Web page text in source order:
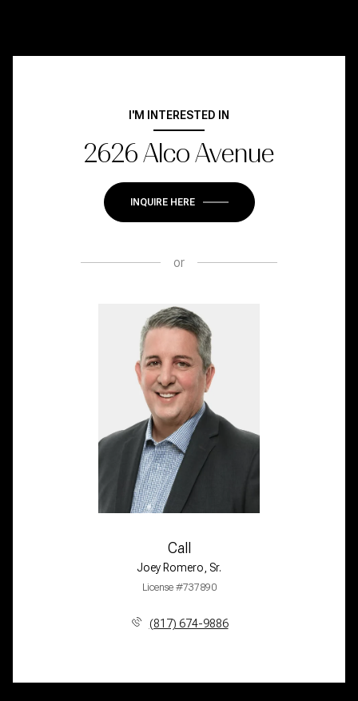
I'M INTERESTED IN
2626 Alco Avenue
INQUIRE HERE
or
Call
Joey Romero, Sr.
License #737890
(817) 674-9886